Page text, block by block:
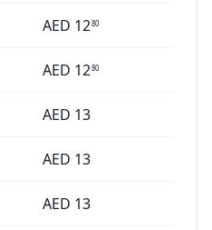
AED 1280
AED 1280
AED 13
AED 13
AED 13